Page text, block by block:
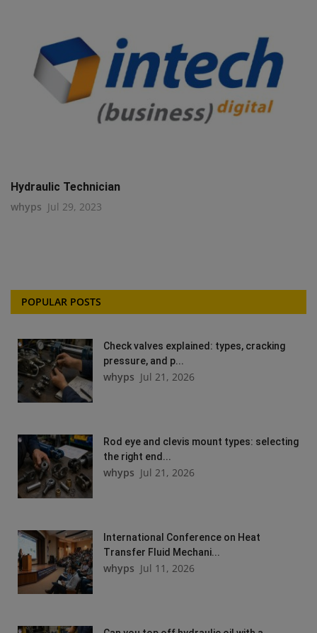
Hydraulic Technician
whyps Jul 29, 2023
POPULAR POSTS
Check valves explained: types, cracking
pressure, and p...
whyps Jul 21, 2026
Rod eye and clevis mount types: selecting
the right end...
whyps Jul 21, 2026
International Conference on Heat
Transfer Fluid Mechani...
whyps Jul 11, 2026